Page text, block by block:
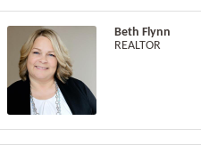
Beth Flynn
REALTOR